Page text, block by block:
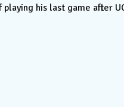
his last game after